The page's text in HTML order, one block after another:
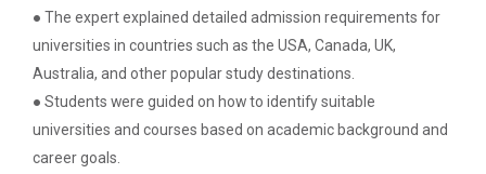
Navratri Celebration 2024
The Garba Mahotsav was held on the huge football
field on the main campus, wh...
● The expert explained detailed admission requirements for
universities in countries such as the USA, Canada, UK,
Australia, and other popular study destinations.
● Students were guided on how to identify suitable
universities and courses based on academic background and
career goals.